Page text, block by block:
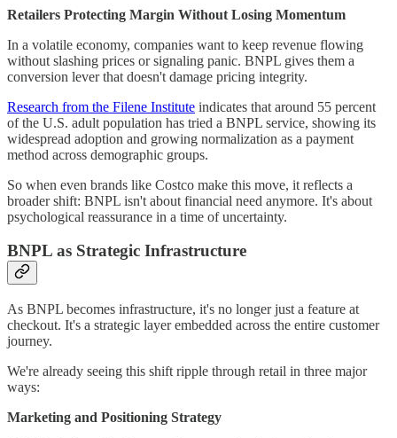
Retailers Protecting Margin Without Losing Momentum
In a volatile economy, companies want to keep revenue flowing
without slashing prices or signaling panic. BNPL gives them a
conversion lever that doesn't damage pricing integrity.
Research from the Filene Institute indicates that around 55 percent
of the U.S. adult population has tried a BNPL service, showing its
widespread adoption and growing normalization as a payment
method across demographic groups.
So when even brands like Costco make this move, it reflects a
broader shift: BNPL isn't about financial need anymore. It's about
psychological reassurance in a time of uncertainty.
BNPL as Strategic Infrastructure
As BNPL becomes infrastructure, it's no longer just a feature at
checkout. It's a strategic layer embedded across the entire customer
journey.
We're already seeing this shift ripple through retail in three major
ways:
Marketing and Positioning Strategy